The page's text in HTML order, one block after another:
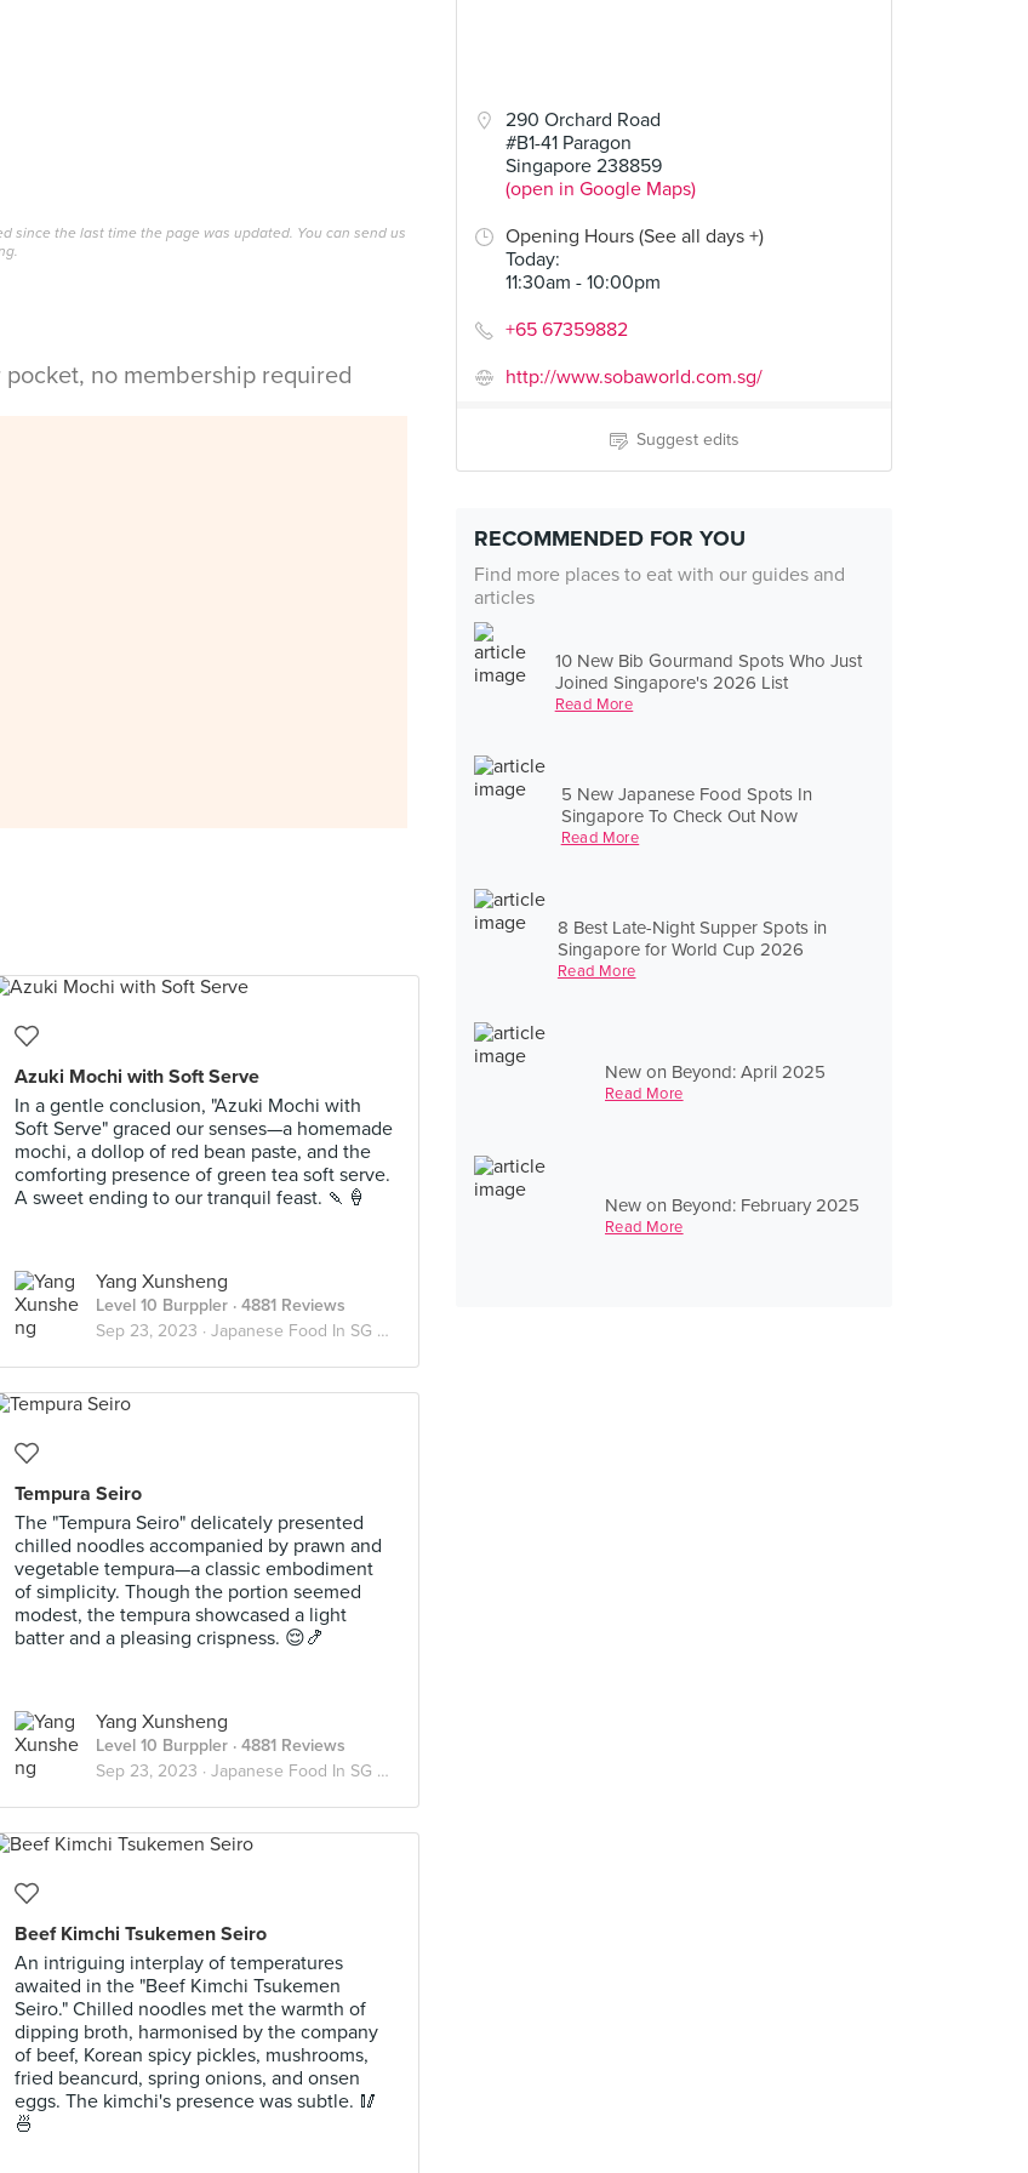
290 Orchard Road
#B1-41 Paragon
Singapore 238859
(open in Google Maps)
Opening Hours (See all days +)
Today:
11:30am - 10:00pm
+65 67359882
http://www.sobaworld.com.sg/
Suggest edits
RECOMMENDED FOR YOU
Find more places to eat with our guides and
articles
10 New Bib Gourmand Spots Who Just
Joined Singapore's 2026 List
Read More
5 New Japanese Food Spots In
Singapore To Check Out Now
Read More
8 Best Late-Night Supper Spots in
Singapore for World Cup 2026
Read More
New on Beyond: April 2025
Read More
New on Beyond: February 2025
Read More
since the last time the page was updated. You can send us
no membership required
Azuki Mochi with Soft Serve
In a gentle conclusion, "Azuki Mochi with
Soft Serve" graced our senses—a homemade
mochi, a dollop of red bean paste, and the
comforting presence of green tea soft serve.
A sweet ending to our tranquil feast. 🍡🍦
Yang Xunsheng
Level 10 Burppler · 4881 Reviews
Sep 23, 2023 · Japanese Food In SG 🇯🇵
Tempura Seiro
The "Tempura Seiro" delicately presented
chilled noodles accompanied by prawn and
vegetable tempura—a classic embodiment
of simplicity. Though the portion seemed
modest, the tempura showcased a light
batter and a pleasing crispness. 😌🍤
Yang Xunsheng
Level 10 Burppler · 4881 Reviews
Sep 23, 2023 · Japanese Food In SG 🇯🇵
Beef Kimchi Tsukemen Seiro
An intriguing interplay of temperatures
awaited in the "Beef Kimchi Tsukemen
Seiro." Chilled noodles met the warmth of
dipping broth, harmonised by the company
of beef, Korean spicy pickles, mushrooms,
fried beancurd, spring onions, and onsen
eggs. The kimchi's presence was subtle. 🥢
🍜